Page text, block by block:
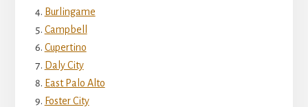
Burlingame
Campbell
Cupertino
Daly City
East Palo Alto
Foster City